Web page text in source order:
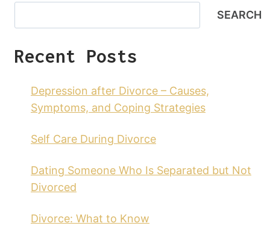
SEARCH
Recent Posts
Depression after Divorce – Causes,
Symptoms, and Coping Strategies
Self Care During Divorce
Dating Someone Who Is Separated but Not
Divorced
Divorce: What to Know